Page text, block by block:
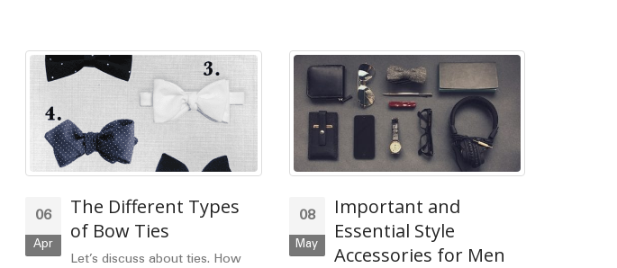
06
Apr
The Different Types
of Bow Ties
Let’s discuss about ties. How
08
May
Important and
Essential Style
Accessories for Men